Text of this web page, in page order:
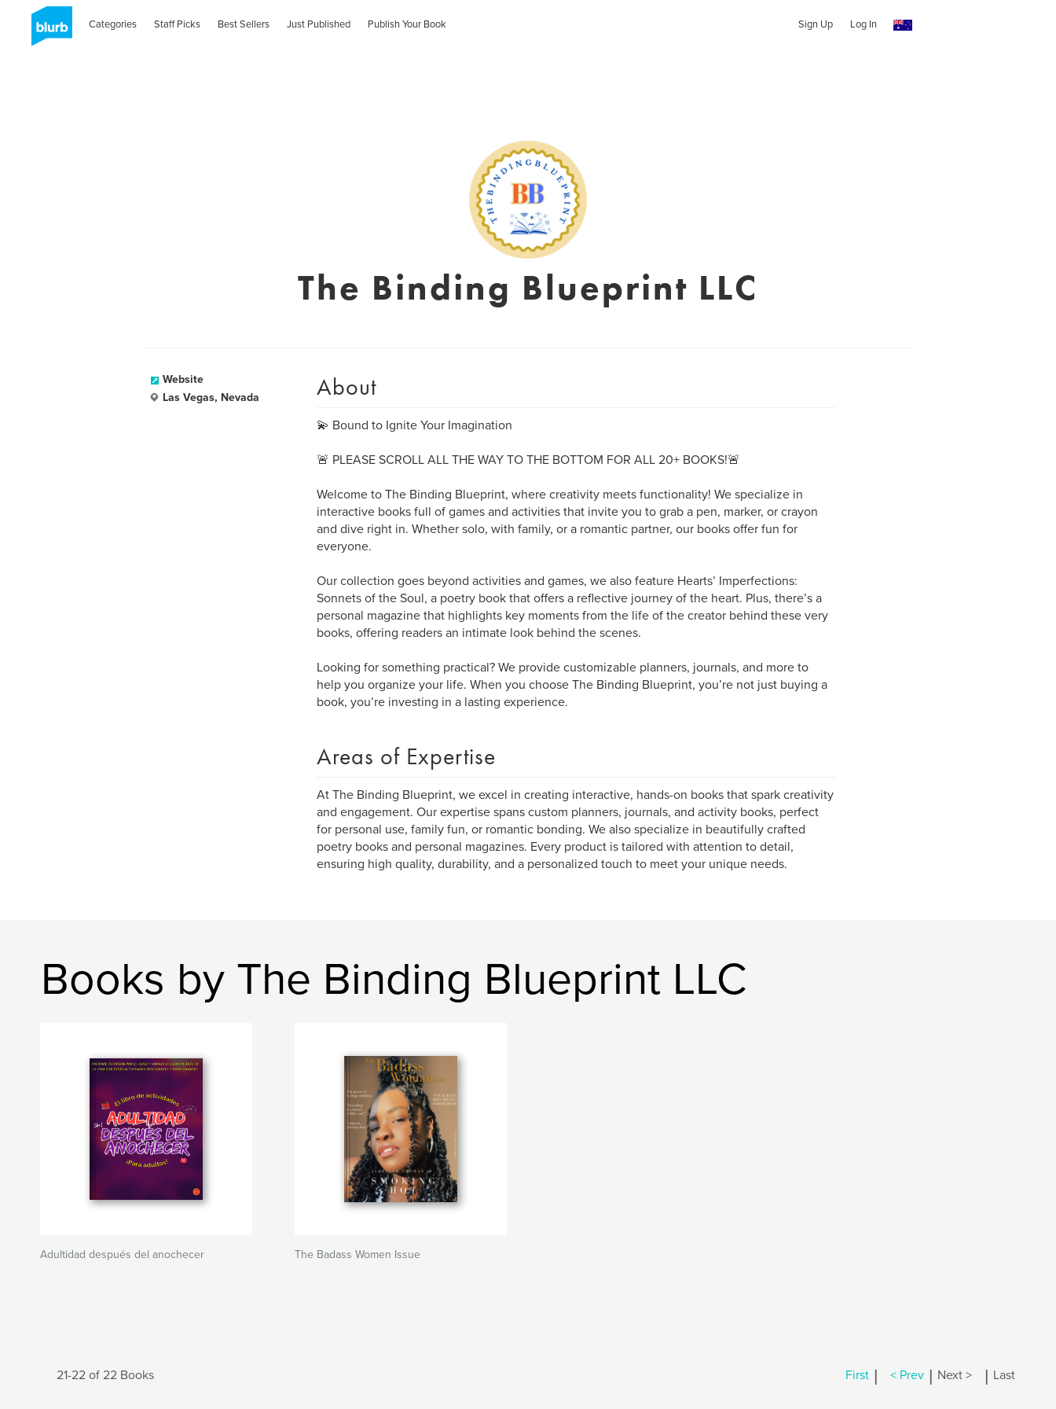
Categories Staff Picks Best Sellers Just Published Publish Your Book Sign Up Log In
The Binding Blueprint LLC
Website
Las Vegas, Nevada
About
💫 Bound to Ignite Your Imagination
🚨 PLEASE SCROLL ALL THE WAY TO THE BOTTOM FOR ALL 20+ BOOKS!🚨
Welcome to The Binding Blueprint, where creativity meets functionality! We specialize in
interactive books full of games and activities that invite you to grab a pen, marker, or crayon
and dive right in. Whether solo, with family, or a romantic partner, our books offer fun for
everyone.
Our collection goes beyond activities and games, we also feature Hearts’ Imperfections:
Sonnets of the Soul, a poetry book that offers a reflective journey of the heart. Plus, there’s a
personal magazine that highlights key moments from the life of the creator behind these very
books, offering readers an intimate look behind the scenes.
Looking for something practical? We provide customizable planners, journals, and more to
help you organize your life. When you choose The Binding Blueprint, you’re not just buying a
book, you’re investing in a lasting experience.
Areas of Expertise
At The Binding Blueprint, we excel in creating interactive, hands-on books that spark creativity
and engagement. Our expertise spans custom planners, journals, and activity books, perfect
for personal use, family fun, or romantic bonding. We also specialize in beautifully crafted
poetry books and personal magazines. Every product is tailored with attention to detail,
ensuring high quality, durability, and a personalized touch to meet your unique needs.
Books by The Binding Blueprint LLC
Adultidad después del anochecer The Badass Women Issue
21-22 of 22 Books First | < Prev | Next > | Last